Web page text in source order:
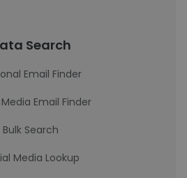
Search
Email Finder
Email Finder
Bulk Search
Media Lookup